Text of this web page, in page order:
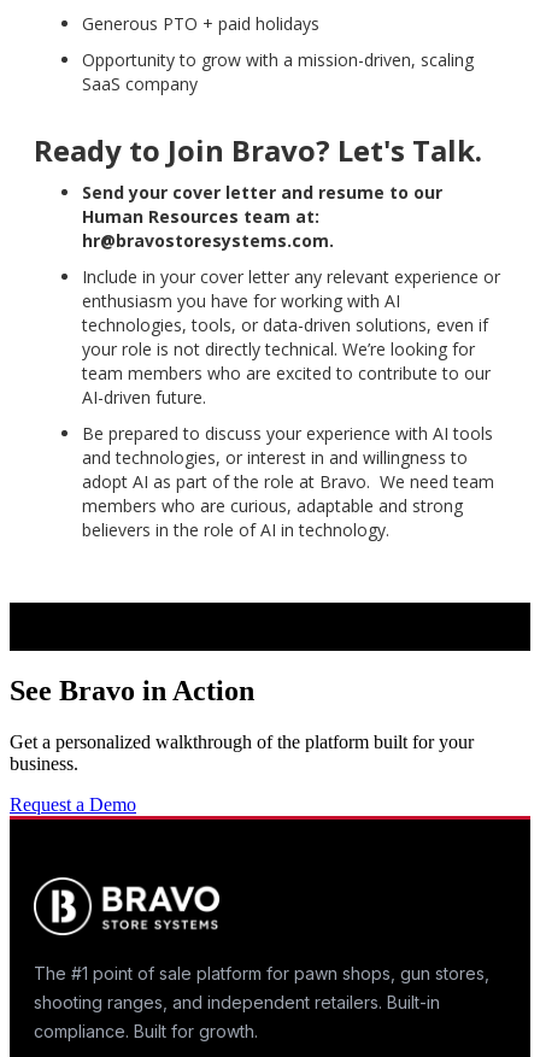
Generous PTO + paid holidays
Opportunity to grow with a mission-driven, scaling
SaaS company
Ready to Join Bravo? Let's Talk.
Send your cover letter and resume to our
Human Resources team at:
hr@bravostoresystems.com.
Include in your cover letter any relevant experience or
enthusiasm you have for working with AI
technologies, tools, or data-driven solutions, even if
your role is not directly technical. We’re looking for
team members who are excited to contribute to our
AI-driven future.
Be prepared to discuss your experience with AI tools
and technologies, or interest in and willingness to
adopt AI as part of the role at Bravo. We need team
members who are curious, adaptable and strong
believers in the role of AI in technology.
See Bravo in Action
Get a personalized walkthrough of the platform built for your
business.
Request a Demo
The #1 point of sale platform for pawn shops, gun stores,
shooting ranges, and independent retailers. Built-in
compliance. Built for growth.